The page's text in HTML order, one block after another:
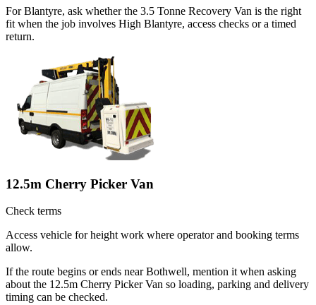
For Blantyre, ask whether the 3.5 Tonne Recovery Van is the right
fit when the job involves High Blantyre, access checks or a timed
return.
12.5m Cherry Picker Van
Check terms
Access vehicle for height work where operator and booking terms
allow.
If the route begins or ends near Bothwell, mention it when asking
about the 12.5m Cherry Picker Van so loading, parking and delivery
timing can be checked.